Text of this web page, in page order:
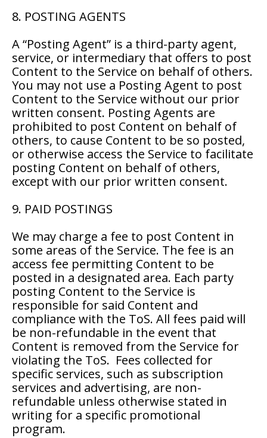
8. POSTING AGENTS
A “Posting Agent” is a third-party agent,
service, or intermediary that offers to post
Content to the Service on behalf of others.
You may not use a Posting Agent to post
Content to the Service without our prior
written consent. Posting Agents are
prohibited to post Content on behalf of
others, to cause Content to be so posted,
or otherwise access the Service to facilitate
posting Content on behalf of others,
except with our prior written consent.
9. PAID POSTINGS
We may charge a fee to post Content in
some areas of the Service. The fee is an
access fee permitting Content to be
posted in a designated area. Each party
posting Content to the Service is
responsible for said Content and
compliance with the ToS. All fees paid will
be non-refundable in the event that
Content is removed from the Service for
violating the ToS. Fees collected for
specific services, such as subscription
services and advertising, are non-
refundable unless otherwise stated in
writing for a specific promotional
program.